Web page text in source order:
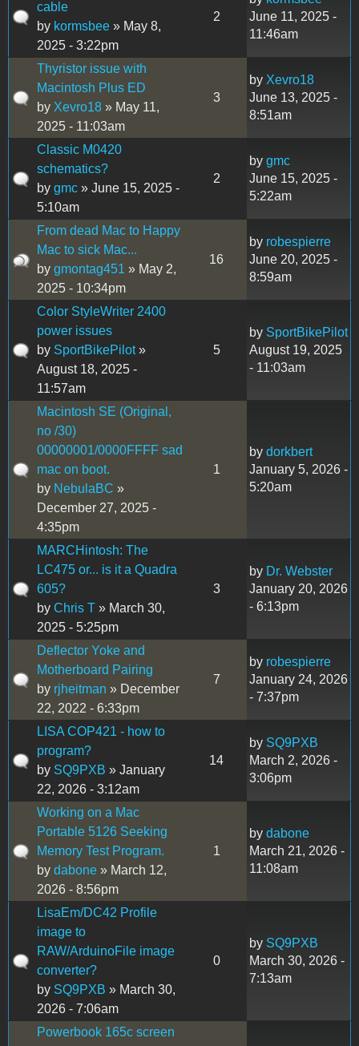
cable
by kormsbee » May 8,
2025 - 3:22pm
2
June 11, 2025 -
11:46am
Thyristor issue with
Macintosh Plus ED
by Xevro18 » May 11,
2025 - 11:03am
3
by Xevro18
June 13, 2025 -
8:51am
Classic M0420
schematics?
by gmc » June 15, 2025 -
5:10am
2
by gmc
June 15, 2025 -
5:22am
From dead Mac to Happy
Mac to sick Mac...
by gmontag451 » May 2,
2025 - 10:34pm
16
by robespierre
June 20, 2025 -
8:59am
Color StyleWriter 2400
power issues
by SportBikePilot»
August 18, 2025 -
11:57am
5
by SportBikePilot
August 19, 2025
- 11:03am
Macintosh SE (Original,
no /30)
00000001/0000FFFF sad
mac on boot.
by NebulaBC »
December 27, 2025 -
4:35pm
1
by dorkbert
January 5, 2026 -
5:20am
MARCHintosh: The
LC475 or... is it a Quadra
605?
by Chris T » March 30,
2025 - 5:25pm
3
by Dr. Webster
January 20, 2026
- 6:13pm
Deflector Yoke and
Motherboard Pairing
by rjheitman » December
22, 2022 - 6:33pm
7
by robespierre
January 24, 2026
- 7:37pm
LISA COP421 - how to
program?
by SQ9PXB » January
22, 2026 - 3:12am
14
by SQ9PXB
March 2, 2026 -
3:06pm
Working on a Mac
Portable 5126 Seeking
Memory Test Program.
by dabone » March 12,
2026 - 8:56pm
1
by dabone
March 21, 2026 -
11:08am
LisaEm/DC42 Profile
image to
RAW/ArduinoFile image
converter?
by SQ9PXB » March 30,
2026 - 7:06am
0
by SQ9PXB
March 30, 2026 -
7:13am
Powerbook 165c screen